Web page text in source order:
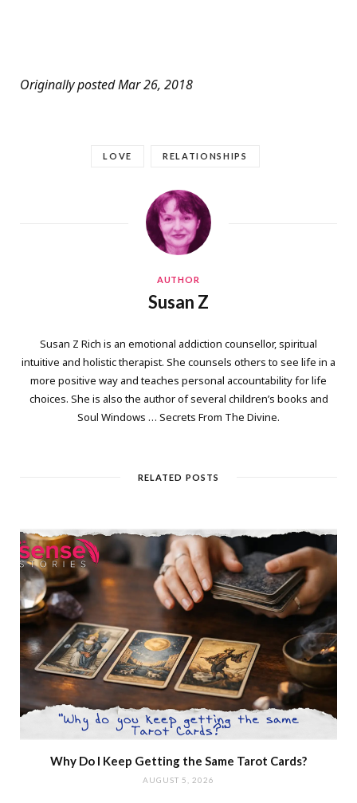
Originally posted Mar 26, 2018
LOVE RELATIONSHIPS
AUTHOR
Susan Z
Susan Z Rich is an emotional addiction counsellor, spiritual
intuitive and holistic therapist. She counsels others to see life in a
more positive way and teaches personal accountability for life
choices. She is also the author of several children’s books and
Soul Windows … Secrets From The Divine.
RELATED POSTS
Why Do I Keep Getting the Same Tarot Cards?
AUGUST 5, 2026